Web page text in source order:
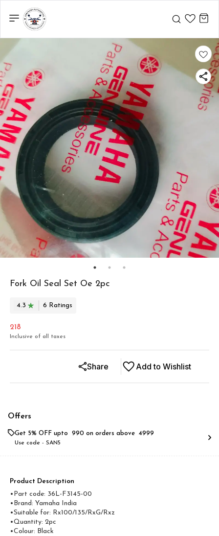
Fork Oil Seal Set Oe 2pc
4.3 6 Ratings
218
Inclusive of all taxes
Add to Wishlist
Share
Offers
Get 5% OFF upto ₹ 990 on orders above ₹ 4999
Use code - SAN5
Product Description
•Part code: 36L-F3145-00
•Brand: Yamaha India
•Suitable for: Rx100/135/RxG/Rxz
•Quantity: 2pc
•Colour: Black